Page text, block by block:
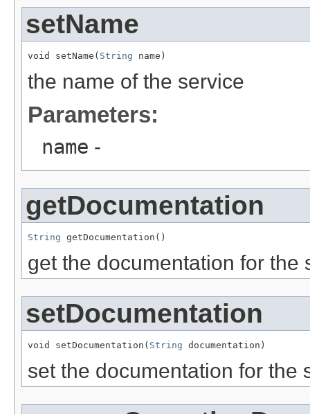
setName
void setName( String name)
the name of the service
Parameters:
name -
getDocumentation
String getDocumentation()
get the documentation for the
setDocumentation
void setDocumentation( String documentation)
set the documentation for the